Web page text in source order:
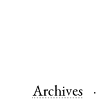
Archives